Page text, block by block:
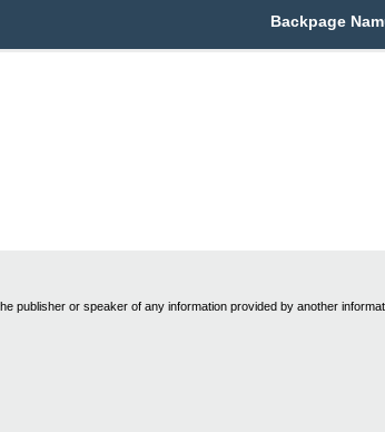
Backpage
publisher or speaker of any information provided by another